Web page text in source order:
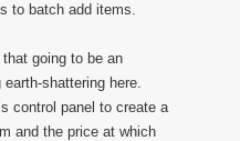
to batch add items.
going to be an
shattering here.
control panel to create a
and the price at which